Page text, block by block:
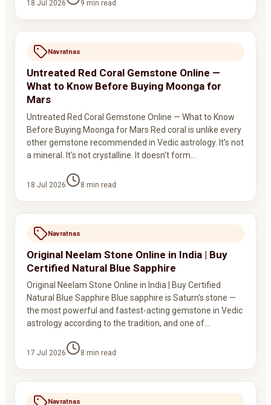
18 Jul 2026 9 min read
Navratnas
Untreated Red Coral Gemstone Online —
What to Know Before Buying Moonga for
Mars
Untreated Red Coral Gemstone Online — What to Know
Before Buying Moonga for Mars Red coral is unlike every
other gemstone recommended in Vedic astrology. It's not
a mineral. It's not crystalline. It doesn't form…
18 Jul 2026 8 min read
Navratnas
Original Neelam Stone Online in India | Buy
Certified Natural Blue Sapphire
Original Neelam Stone Online in India | Buy Certified
Natural Blue Sapphire Blue sapphire is Saturn's stone —
the most powerful and fastest-acting gemstone in Vedic
astrology according to the tradition, and one of…
17 Jul 2026 8 min read
Navratnas